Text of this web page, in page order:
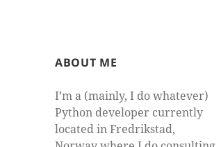
ABOUT ME
I’m a (mainly, I do whatever)
Python developer currently
located in Fredrikstad,